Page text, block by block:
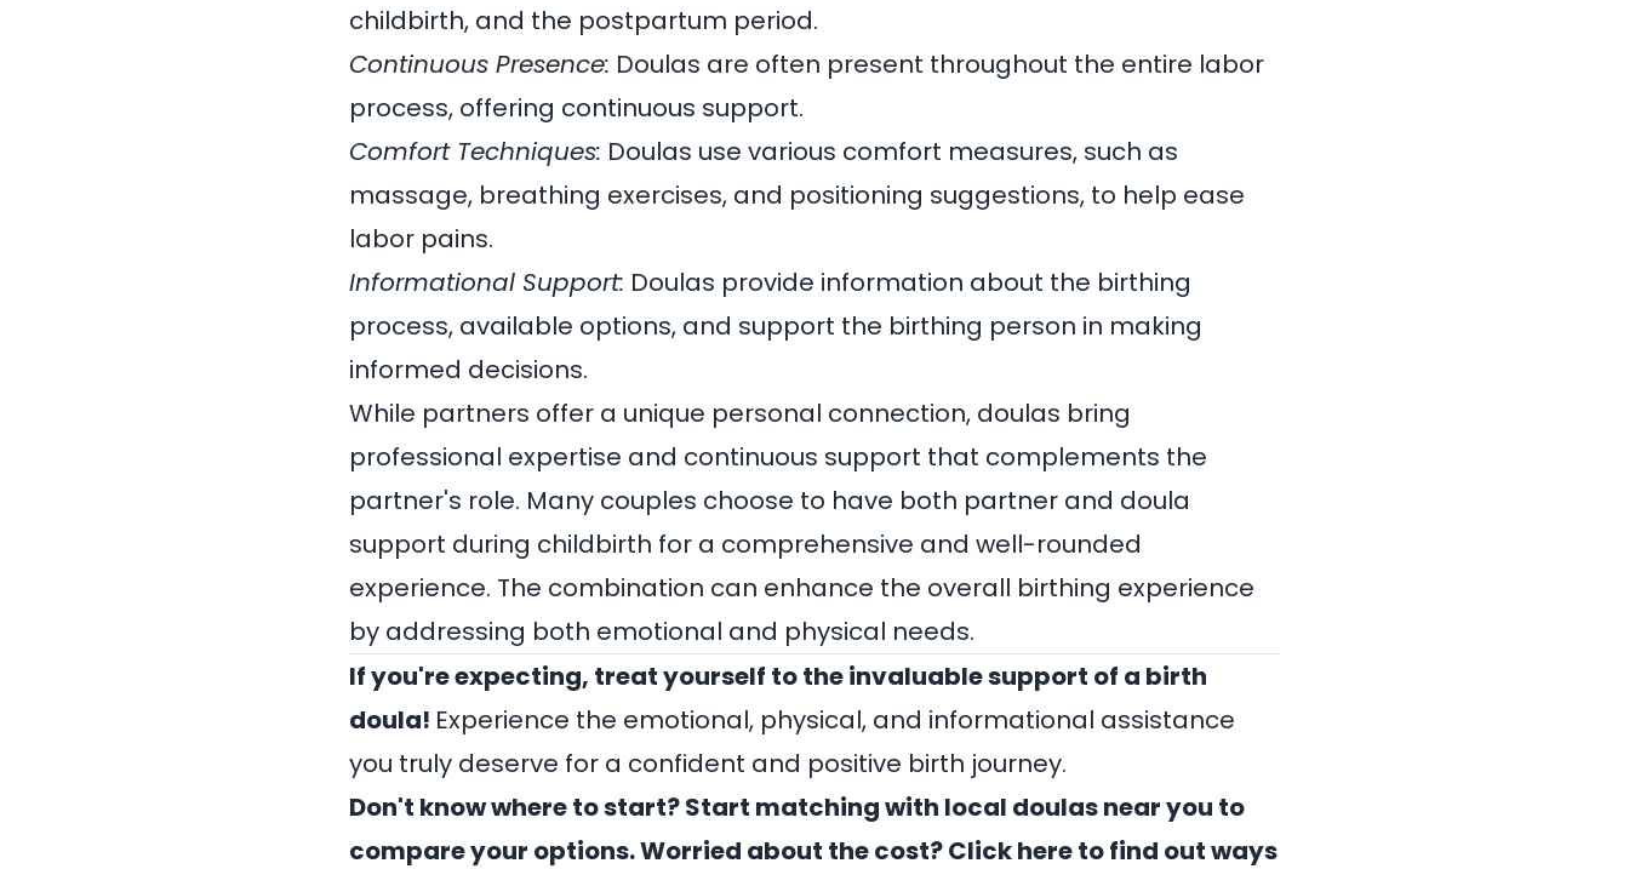
childbirth, and the postpartum period.
Continuous Presence: Doulas are often present throughout the entire labor
process, offering continuous support.
Comfort Techniques: Doulas use various comfort measures, such as
massage, breathing exercises, and positioning suggestions, to help ease
labor pains.
Informational Support: Doulas provide information about the birthing
process, available options, and support the birthing person in making
informed decisions.
While partners offer a unique personal connection, doulas bring
professional expertise and continuous support that complements the
partner's role. Many couples choose to have both partner and doula
support during childbirth for a comprehensive and well-rounded
experience. The combination can enhance the overall birthing experience
by addressing both emotional and physical needs.
If you're expecting, treat yourself to the invaluable support of a birth
doula! Experience the emotional, physical, and informational assistance
you truly deserve for a confident and positive birth journey.
Don't know where to start?Start matching with local doulas near you to
compare your options.Worried about the cost? Clickhereto find out ways